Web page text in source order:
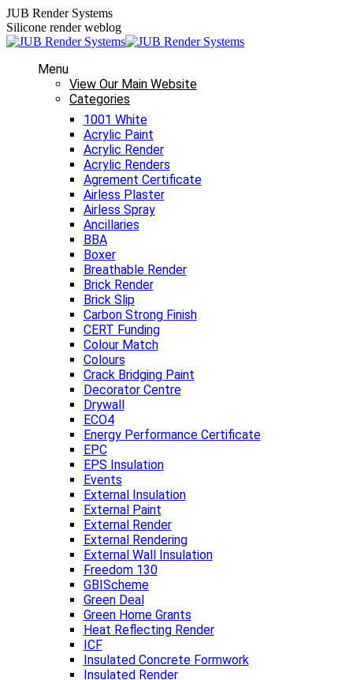
Skip
to
content
JUB Render Systems
Silicone render weblog
Menu
View Our Main Website
Categories
1001 White
Acrylic Paint
Acrylic Render
Acrylic Renders
Agrement Certificate
Airless Plaster
Airless Spray
Ancillaries
BBA
Boxer
Breathable Render
Brick Render
Brick Slip
Carbon Strong Finish
CERT Funding
Colour Match
Colours
Crack Bridging Paint
Decorator Centre
Drywall
ECO4
Energy Performance Certificate
EPC
EPS Insulation
Events
External Insulation
External Paint
External Render
External Rendering
External Wall Insulation
Freedom 130
GBIScheme
Green Deal
Green Home Grants
Heat Reflecting Render
ICF
Insulated Concrete Formwork
Insulated Render